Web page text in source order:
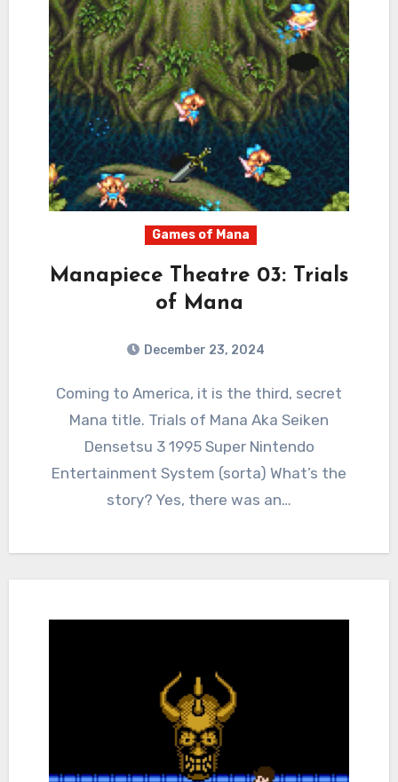
Games of Mana
Manapiece Theatre 03: Trials
of Mana
December 23, 2024
Comments
Coming to America, it is the third, secret
Mana title. Trials of Mana Aka Seiken
Densetsu 3 1995 Super Nintendo
Entertainment System (sorta) What’s the
story? Yes, there was an…